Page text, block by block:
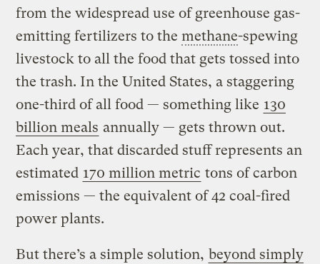
from the widespread use of greenhouse gas-
emitting fertilizers to themethane-spewing
livestock to all the food that gets tossed into
the trash. In the United States, a staggering
one-third of all food — something like 130
billion meals annually — gets thrown out.
Each year, that discarded stuff represents an
estimated 170 million metric tons of carbon
emissions — the equivalent of 42 coal-fired
power plants.
But there’s a simple solution, beyond simply